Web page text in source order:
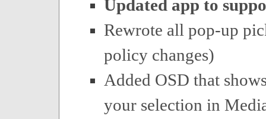
Updated app to
Rewrote all pop-up
policy changes)
Added OSD that
your selection in